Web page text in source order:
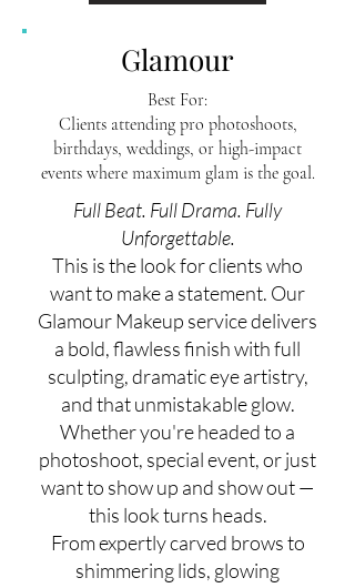
Glamour
Best For:
Clients attending pro photoshoots,
birthdays, weddings, or high-impact
events where maximum glam is the goal.
Full Beat. Full Drama. Fully
Unforgettable.
This is the look for clients who
want to make a statement. Our
Glamour Makeup service delivers
a bold, flawless finish with full
sculpting, dramatic eye artistry,
and that unmistakable glow.
Whether you're headed to a
photoshoot, special event, or just
want to show up and show out —
this look turns heads.
From expertly carved brows to
shimmering lids, glowing